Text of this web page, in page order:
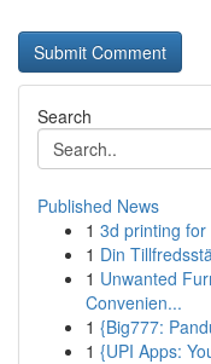
Search
Published News
1 3d printing
1 Din
1 Unwanted
Convenien...
1 {Big777:
1 {UPI Apps: